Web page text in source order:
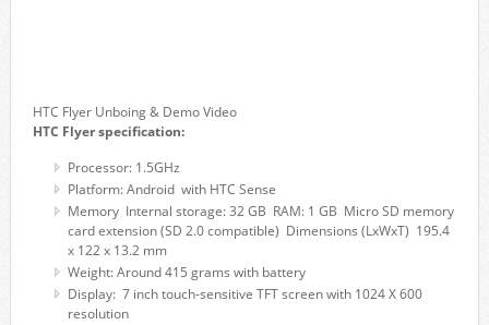
HTC Flyer Unboing & Demo Video
HTC Flyer specification:
Processor: 1.5GHz
Platform: Android with HTC Sense
Memory Internal storage: 32 GB RAM: 1 GB Micro SD memory
card extension (SD 2.0 compatible) Dimensions (LxWxT) 195.4
x 122 x 13.2 mm
Weight: Around 415 grams with battery
Display: 7 inch touch-sensitive TFT screen with 1024 X 600
resolution